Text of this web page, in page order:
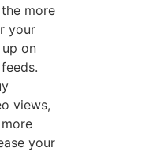
more
your
on
views,
your